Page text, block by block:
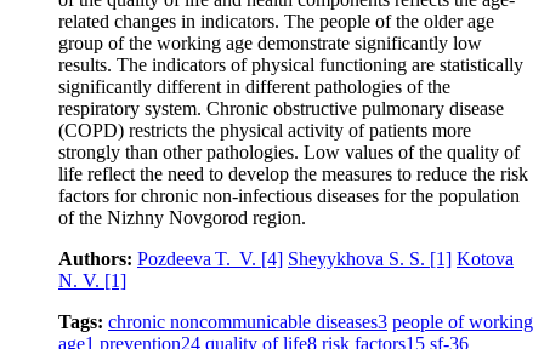
related changes in indicators. The people of the older age
group of the working age demonstrate significantly low
results. The indicators of physical functioning are statistically
significantly different in different pathologies of the
respiratory system. Chronic obstructive pulmonary disease
(COPD) restricts the physical activity of patients more
strongly than other pathologies. Low values of the quality of
life reflect the need to develop the measures to reduce the risk
factors for chronic non-infectious diseases for the population
of the Nizhny Novgorod region.
Authors: Pozdeeva T. V. [4] Sheyykhova S. S. [1] Kotova
N. V. [1]
Tags: chronic noncommunicable diseases3 people of working
age1 prevention24 quality of life8 risk factors15 sf‑36